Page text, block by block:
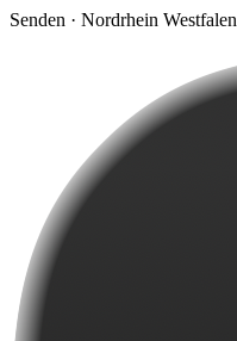
Senden · Nordrhein Westfalen